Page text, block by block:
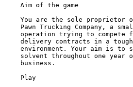
Aim of the game
You are the sole proprietor
Pawn Trucking Company, a
operation trying to compete
delivery contracts in a tough
environment. Your aim is to
solvent throughout one year
business.
Play